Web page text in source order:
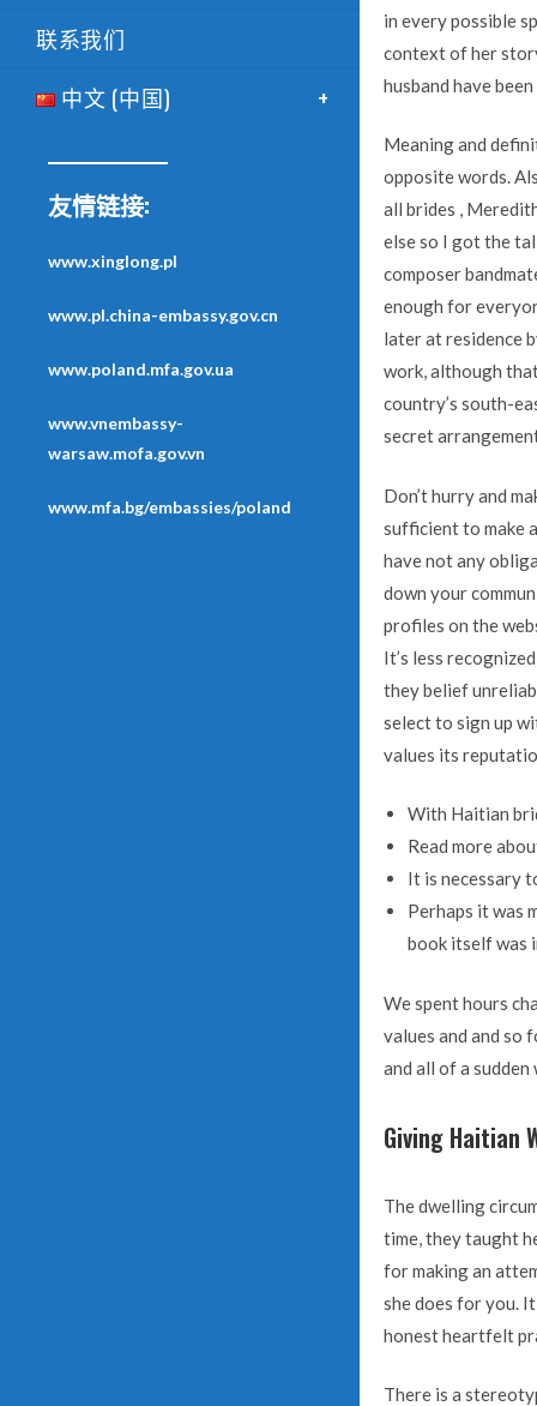
联系我们
中文 (中国)
友情链接:
www.xinglong.pl
www.pl.china-embassy.gov.cn
www.poland.mfa.gov.ua
www.vnembassy-
warsaw.mofa.gov.vn
www.mfa.bg/embassies/poland
in every possible
context of her
husband have
Meaning and
opposite words.
all brides ,
else so I got the
composer
enough for
later at residence
work, although
country’s south-
secret
Don’t hurry and
sufficient to make
have not any
down your
profiles on the
It’s less
they belief
select to sign up
values its
With Haitian
Read more
It is necessary
Perhaps it was
book itself was
We spent hours
values and and so
and all of a
Giving Haitian
The dwelling
time, they taught
for making an
she does for you.
honest heartfelt
There is a